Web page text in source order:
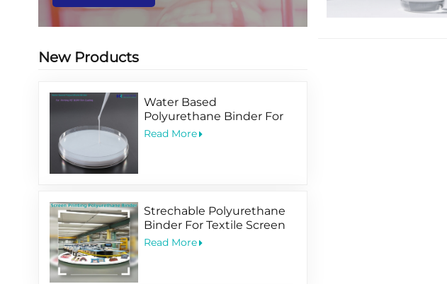
New Products
Water Based
Polyurethane Binder For
Printing PET BOPP Film
Read More
Strechable Polyurethane
Binder For Textile Screen
Printing Ink
Read More